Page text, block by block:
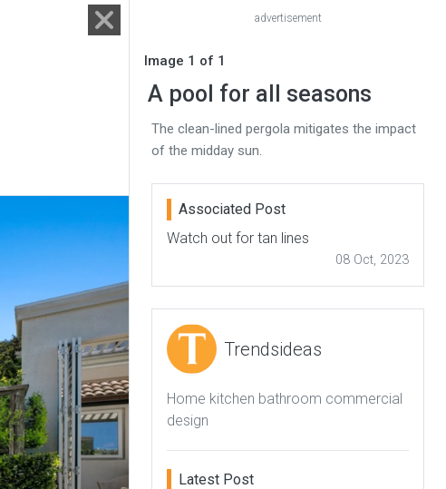
advertisement
Image 1 of 1
A pool for all seasons
The clean-lined pergola mitigates the impact
of the midday sun.
Associated Post
Watch out for tan lines
08 Oct, 2023
Trendsideas
Home kitchen bathroom commercial
design
Latest Post